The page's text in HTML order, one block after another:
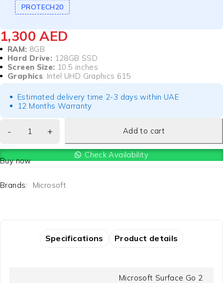
PROTECH20
1,300AED
RAM: 8GB
Hard Drive: 128GB SSD
Screen Size: 10.5 inches
Graphics: Intel UHD Graphics 615
Estimated delivery time 2-3 days within UAE
12 Months Warranty
Add to cart
Check Availability
Buy now
Brands: Microsoft
Specifications Product details
Microsoft Surface Go 2